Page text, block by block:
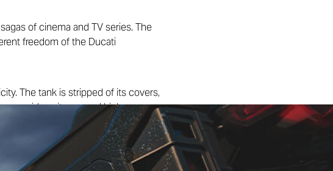
of cinema and TV series. The
freedom of the Ducati
The tank is stripped of its covers,
rear side suitcase and high-passage
by tires and a front fender that